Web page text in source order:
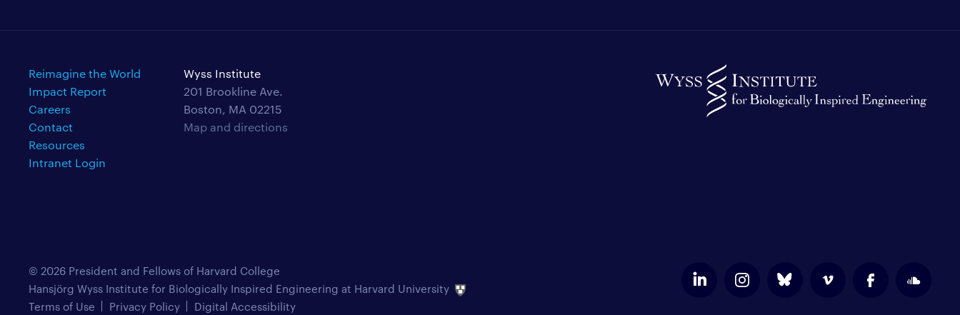
Reimagine the World
Impact Report
Careers
Contact
Resources
Intranet Login
Wyss Institute
201 Brookline Ave.
Boston, MA 02215
Map and directions
© 2026 President and Fellows of Harvard College
Hansjörg Wyss Institute for Biologically Inspired Engineering at Harvard University
Terms of Use
Privacy Policy Digital Accessibility